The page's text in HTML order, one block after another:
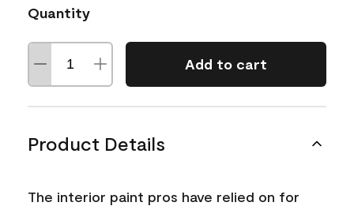
Quantity
Add to cart
Product Details
The interior paint pros have relied on for